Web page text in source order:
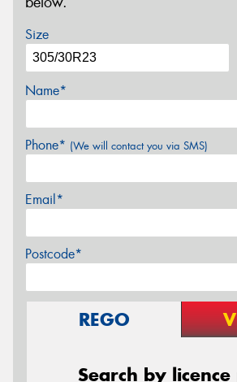
Size
Name*
Phone* (We will contact you via SMS)
Email*
Postcode*
REGO
Search by